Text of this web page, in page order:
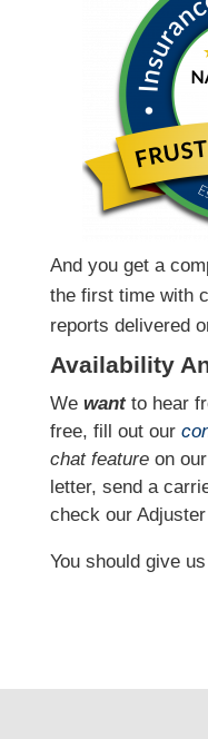
And you get a
the first time with
reports delivered
Availability
We wantto hear
free, fill out our
chat featureon
letter, send a
check our
You should give